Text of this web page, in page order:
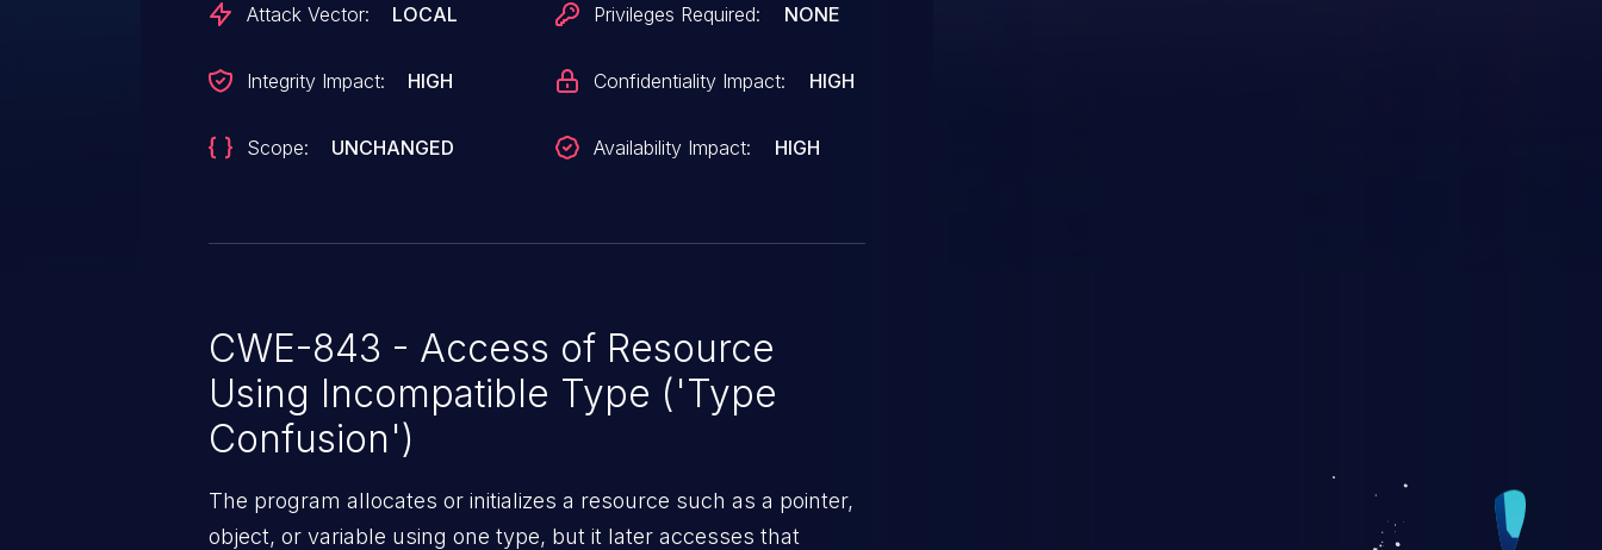
Attack Vector: LOCAL
Integrity Impact: HIGH
Scope: UNCHANGED
Privileges Required: NONE
Confidentiality Impact: HIGH
Availability Impact: HIGH
CWE-843 - Access of Resource
Using Incompatible Type ('Type
Confusion')
The program allocates or initializes a resource such as a pointer,
object, or variable using one type, but it later accesses that